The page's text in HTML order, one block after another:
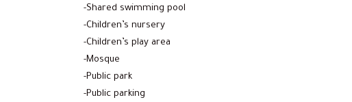
-Shared swimming pool
-Children’s nursery
-Children’s play area
-Mosque
-Public park
-Public parking